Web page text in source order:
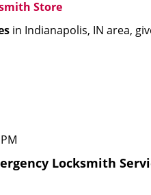
Store
in Indianapolis, IN area,
Locksmith